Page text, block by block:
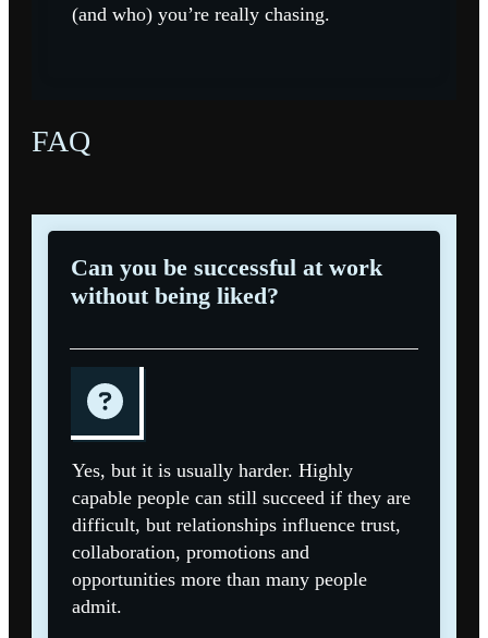
(and who) you’re really chasing.
FAQ
Can you be successful at work
without being liked?
Yes, but it is usually harder. Highly
capable people can still succeed if they are
difficult, but relationships influence trust,
collaboration, promotions and
opportunities more than many people
admit.